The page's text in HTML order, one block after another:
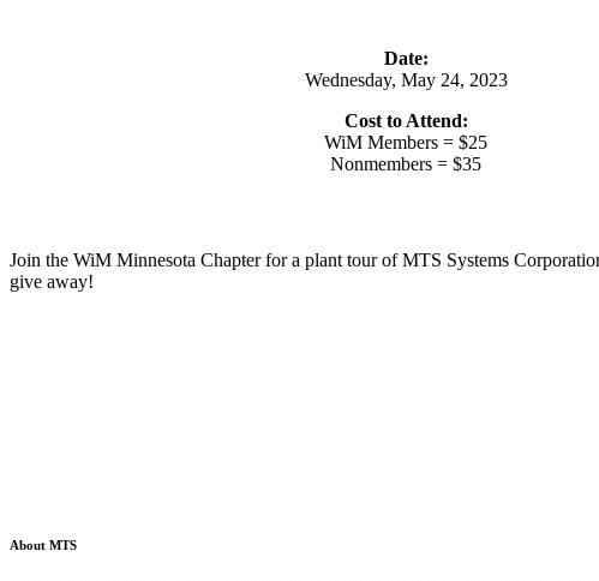
Date:
Wednesday, May 24, 2023
Cost to Attend:
WiM Members = $25
Nonmembers = $35
Join the WiM Minnesota Chapter for a plant tour of MTS Systems
give away!
About MTS